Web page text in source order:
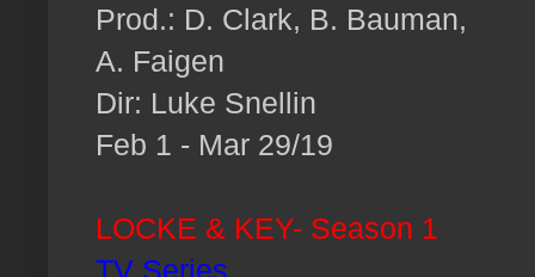
Prod.: D. Clark, B. Bauman,
A. Faigen
Dir: Luke Snellin
Feb 1 - Mar 29/19
LOCKE & KEY- Season 1
TV Series